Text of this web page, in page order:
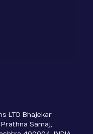
LTD Bhajekar
Samaj,